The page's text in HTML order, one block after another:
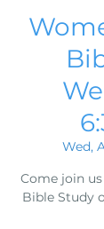
Wed,
Come join
Bible Study